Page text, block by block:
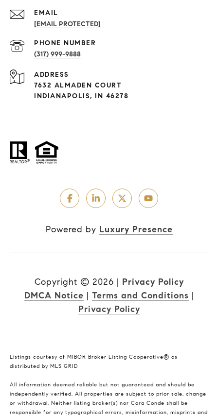
EMAIL
[EMAIL PROTECTED]
PHONE NUMBER
(317) 999-9888
ADDRESS
7632 ALMADEN COURT
INDIANAPOLIS, IN 46278
Powered by Luxury Presence
Copyright © 2026 | Privacy Policy
DMCA Notice | Terms and Conditions |
Privacy Policy
Listings courtesy of MIBOR Broker Listing Cooperative® as
distributed by MLS GRID
All information deemed reliable but not guaranteed and should be
independently verified. All properties are subject to prior sale, change
or withdrawal. Neither listing broker(s) nor Cara Conde shall be
responsible for any typographical errors, misinformation, misprints and